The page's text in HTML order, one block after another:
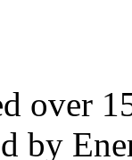
over
by